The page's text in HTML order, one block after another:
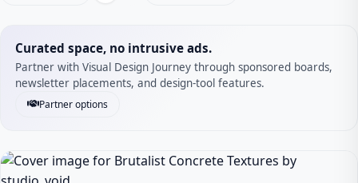
Curated space, no intrusive ads.
Partner with Visual Design Journey through sponsored boards,
newsletter placements, and design-tool features.
Partner options